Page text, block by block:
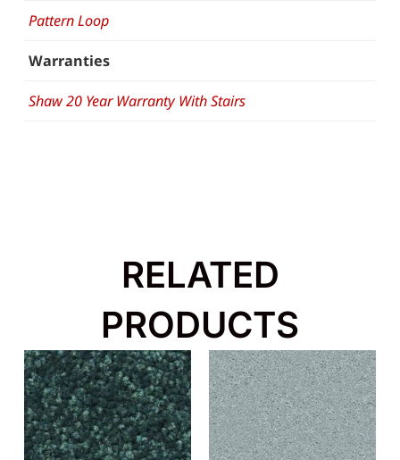
Pattern Loop
Warranties
Shaw 20 Year Warranty With Stairs
RELATED
PRODUCTS